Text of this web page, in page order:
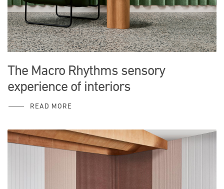
The Macro Rhythms sensory
experience of interiors
READ MORE